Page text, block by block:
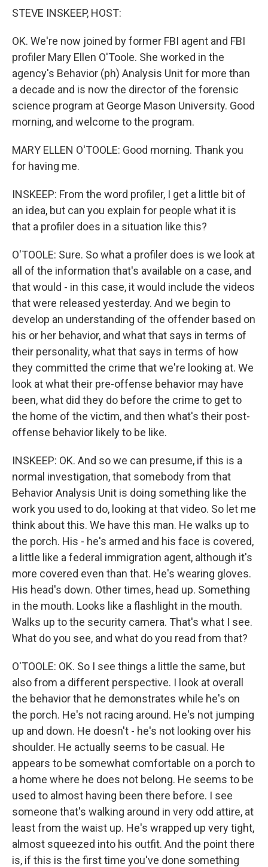
STEVE INSKEEP, HOST:
OK. We're now joined by former FBI agent and FBI
profiler Mary Ellen O'Toole. She worked in the
agency's Behavior (ph) Analysis Unit for more than
a decade and is now the director of the forensic
science program at George Mason University. Good
morning, and welcome to the program.
MARY ELLEN O'TOOLE: Good morning. Thank you
for having me.
INSKEEP: From the word profiler, I get a little bit of
an idea, but can you explain for people what it is
that a profiler does in a situation like this?
O'TOOLE: Sure. So what a profiler does is we look at
all of the information that's available on a case, and
that would - in this case, it would include the videos
that were released yesterday. And we begin to
develop an understanding of the offender based on
his or her behavior, and what that says in terms of
their personality, what that says in terms of how
they committed the crime that we're looking at. We
look at what their pre-offense behavior may have
been, what did they do before the crime to get to
the home of the victim, and then what's their post-
offense behavior likely to be like.
INSKEEP: OK. And so we can presume, if this is a
normal investigation, that somebody from that
Behavior Analysis Unit is doing something like the
work you used to do, looking at that video. So let me
think about this. We have this man. He walks up to
the porch. His - he's armed and his face is covered,
a little like a federal immigration agent, although it's
more covered even than that. He's wearing gloves.
His head's down. Other times, head up. Something
in the mouth. Looks like a flashlight in the mouth.
Walks up to the security camera. That's what I see.
What do you see, and what do you read from that?
O'TOOLE: OK. So I see things a little the same, but
also from a different perspective. I look at overall
the behavior that he demonstrates while he's on
the porch. He's not racing around. He's not jumping
up and down. He doesn't - he's not looking over his
shoulder. He actually seems to be casual. He
appears to be somewhat comfortable on a porch to
a home where he does not belong. He seems to be
used to almost having been there before. I see
someone that's walking around in very odd attire, at
least from the waist up. He's wrapped up very tight,
almost squeezed into his outfit. And the point there
is, if this is the first time you've done something